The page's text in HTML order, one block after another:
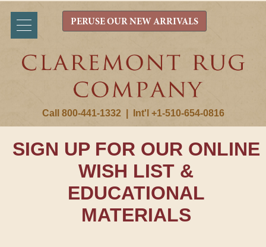
Call 800-441-1332 Int'l +1-510-654-0816
PERUSE OUR NEW ARRIVALS
SIGN UP FOR OUR ONLINE
WISH LIST &
EDUCATIONAL
MATERIALS